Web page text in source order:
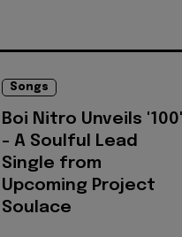
Songs
Boi Nitro Unveils '100'
- A Soulful Lead
Single from
Upcoming Project
Soulace